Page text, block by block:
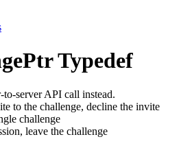
Typedef
server API call instead.
to the challenge, decline the invite
challenge
leave the challenge